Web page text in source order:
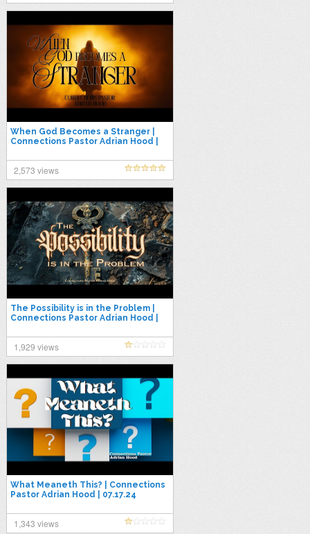
When God Becomes a Stranger |
Connections Pastor Adrian Hood |
2,573 views
The Possibility is in the Problem |
Connections Pastor Adrian Hood |
1,929 views
What Meaneth This? | Connections
Pastor Adrian Hood | 07.17.24
1,343 views